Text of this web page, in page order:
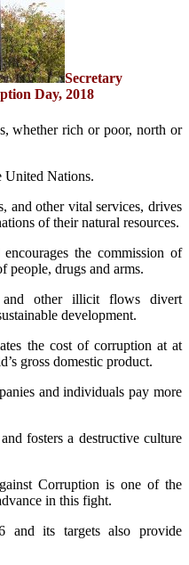
Secretary
Day, 2018
whether rich or poor, north or
United Nations.
and other vital services, drives
of their natural resources.
the commission of
people, drugs and arms.
and other illicit flows divert
development.
the cost of corruption at at
gross domestic product.
and individuals pay more
fosters a destructive culture
Corruption is one of the
in this fight.
and its targets also provide